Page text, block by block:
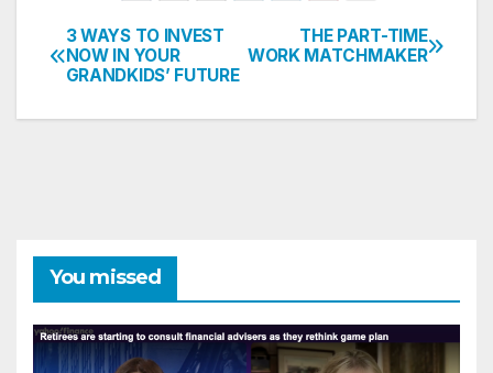
Post
navigation
THE PART-TIME
WORK MATCHMAKER
3 WAYS TO INVEST
NOW IN YOUR
GRANDKIDS’ FUTURE
You missed